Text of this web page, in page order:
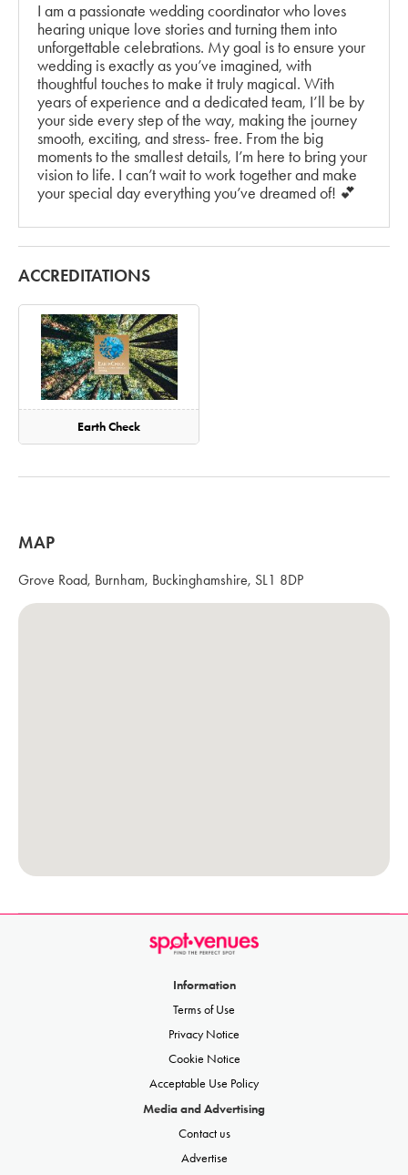
I am a passionate wedding coordinator who loves
hearing unique love stories and turning them into
unforgettable celebrations. My goal is to ensure your
wedding is exactly as you’ve imagined, with
thoughtful touches to make it truly magical. With
years of experience and a dedicated team, I’ll be by
your side every step of the way, making the journey
smooth, exciting, and stress- free. From the big
moments to the smallest details, I’m here to bring your
vision to life. I can’t wait to work together and make
your special day everything you’ve dreamed of! 💕
ACCREDITATIONS
Earth Check
MAP
Grove Road, Burnham, Buckinghamshire, SL1 8DP
Information
Terms of Use
Privacy Notice
Cookie Notice
Acceptable Use Policy
Media and Advertising
Contact us
Advertise